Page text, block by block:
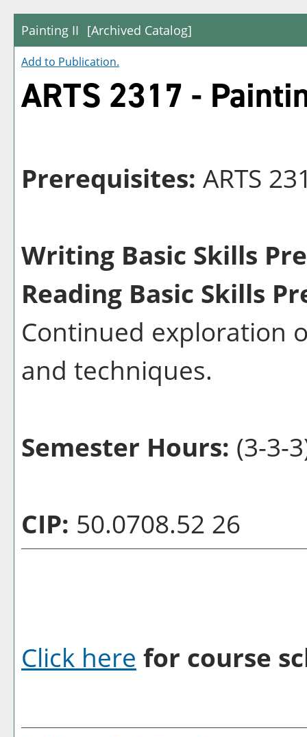
Painting II [Archived Catalog]
Add to Publication.
ARTS 2317 -
Prerequisites: ARTS
Writing Basic Skills
Reading Basic Skills
Continued exploration
and techniques.
Semester Hours: (3-3-
CIP: 50.0708.52 26
Click here for course